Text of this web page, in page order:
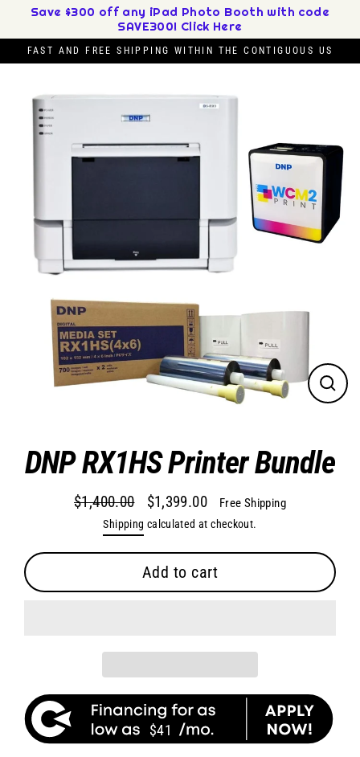
content
Save $300 off any iPad Photo Booth with code
SAVE300! Click Here
FAST AND FREE SHIPPING WITHIN THE CONTIGUOUS US
Close
DNP RX1HS Printer Bundle
Regular
price
$1,400.00
Sale
price
$1,399.00 Free Shipping
Shipping calculated at checkout.
Add to cart
$41